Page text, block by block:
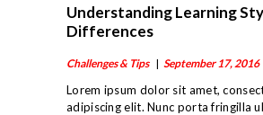
Understanding Learning
Differences
Challenges & Tips September 17, 2016
Lorem ipsum dolor sit amet,
adipiscing elit. Nunc porta fringilla